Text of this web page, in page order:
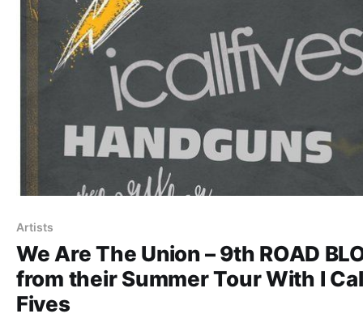
Artists
We Are The Union – 9th ROAD
from their Summer Tour With I
Fives